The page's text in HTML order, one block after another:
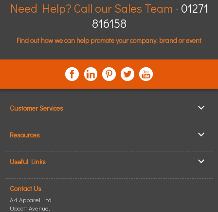
Need Help? Call our Sales Team - 01271
816158
Find out how we can help promote your company, brand or event
Customer Services
▸ Shipping & Delivery
▸ Privacy Policy
▸ Terms & Conditions
Resources
▸ Showcase Gallery
▸ Read our Blog
▸ Site Map
Useful Links
▸ T-Shirt Printing
▸ Personalised T-Shirts
Contact Us
A4 Apparel Ltd.
Upcott Avenue,